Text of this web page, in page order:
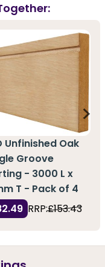
Unfinished Oak
Groove
- 3000 L x
T - Pack of 4
RRP:£153.43